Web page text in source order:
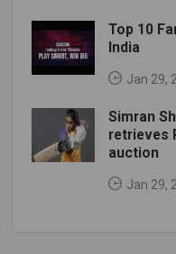
Top 10
India
Jan 29,
Simran
retrieves
auction
Jan 29,